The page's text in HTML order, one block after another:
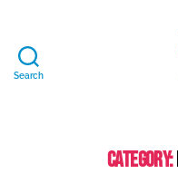
Search
Category: